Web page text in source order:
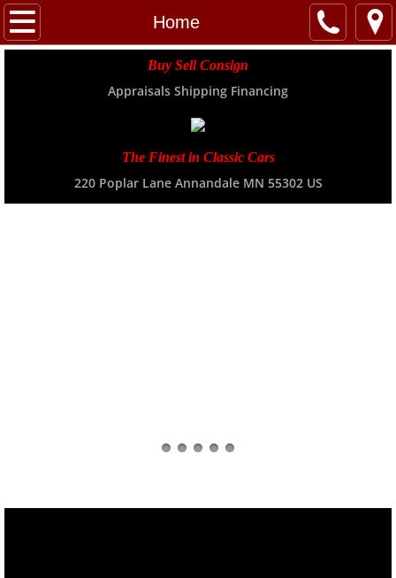
Home
Home
INVENTORY
Transport
Buy Sell Consign
Appraisals Shipping Financing
The Finest in Classic Cars
220 Poplar Lane Annandale MN 55302 US